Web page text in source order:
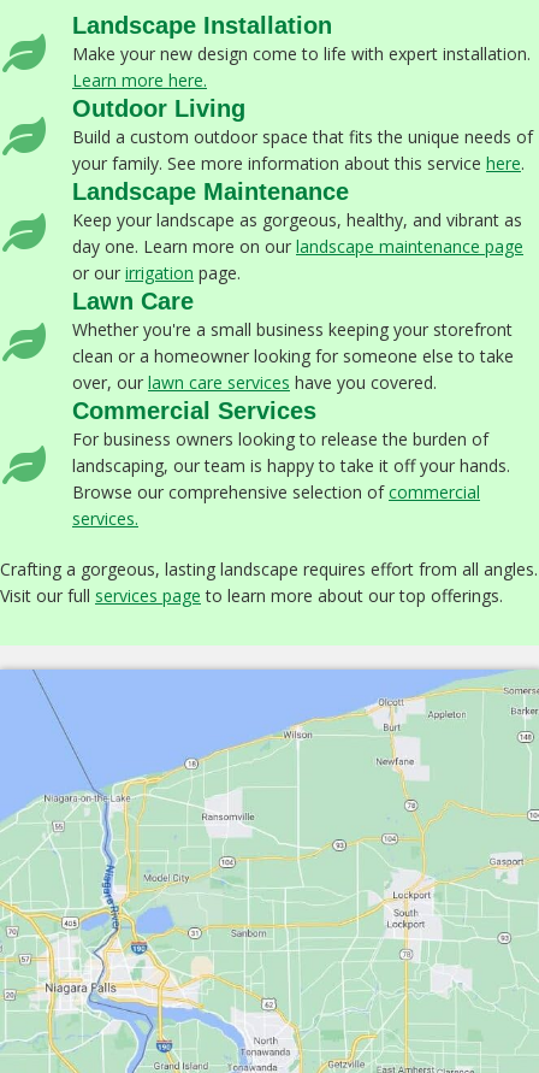
Landscape Installation
Make your new design come to life with expert installation.
Learn more here.
Outdoor Living
Build a custom outdoor space that fits the unique needs of
your family. See more information about this service here.
Landscape Maintenance
Keep your landscape as gorgeous, healthy, and vibrant as
day one. Learn more on our landscape maintenance page
or our irrigation page.
Lawn Care
Whether you're a small business keeping your storefront
clean or a homeowner looking for someone else to take
over, our lawn care services have you covered.
Commercial Services
For business owners looking to release the burden of
landscaping, our team is happy to take it off your hands.
Browse our comprehensive selection ofcommercial
services.
Crafting a gorgeous, lasting landscape requires effort from all angles.
Visit our full services page to learn more about our top offerings.